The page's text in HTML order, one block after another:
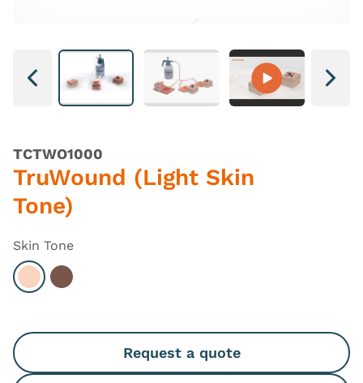
Next Next
TCTWO1000
TruWound (Light Skin
Tone)
Skin Tone
Select Light
Select Dark
Request a quote